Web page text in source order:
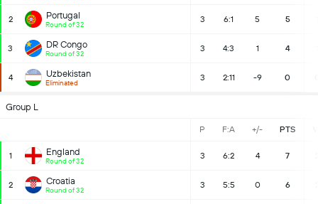
2 Portugal
Round of 32
3 6:1 5 5
3 DR Congo
Round of 32
3 4:3 1 4
4 Uzbekistan
Eliminated
3 2:11 -9 0
Group L
P F:A +/- PTS
1 England
Round of 32
3 6:2 4 7
2 Croatia
Round of 32
3 5:5 0 6